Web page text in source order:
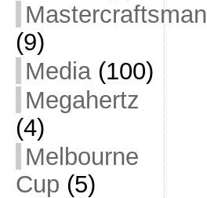
Mastercraftsman
(9)
Media(100)
Megahertz
(4)
Melbourne
Cup (5)